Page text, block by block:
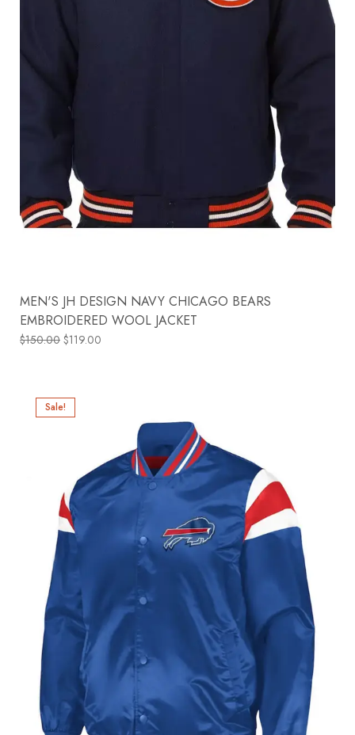
MEN'S JH DESIGN NAVY CHICAGO BEARS
EMBROIDERED WOOL JACKET
$150.00 $119.00
Sale!